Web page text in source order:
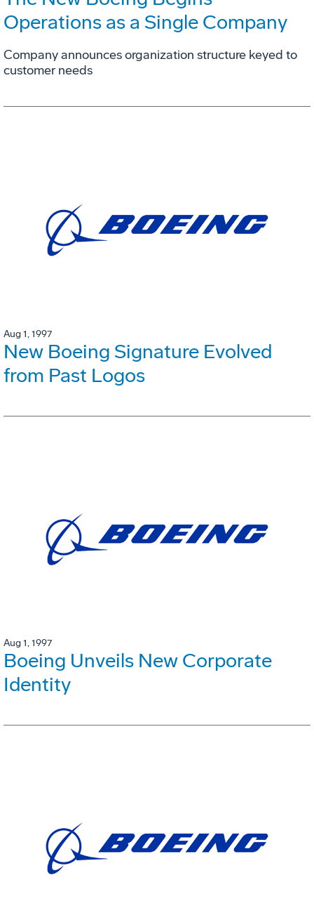
Operations as a Single Company
Company announces organization structure keyed to
customer needs
Aug 1, 1997
New Boeing Signature Evolved
from Past Logos
Aug 1, 1997
Boeing Unveils New Corporate
Identity